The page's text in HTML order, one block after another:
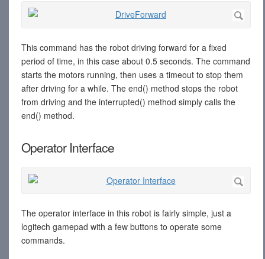
This command has the robot driving forward for a fixed
period of time, in this case about 0.5 seconds. The command
starts the motors running, then uses a timeout to stop them
after driving for a while. The end() method stops the robot
from driving and the interrupted() method simply calls the
end() method.
Operator Interface
The operator interface in this robot is fairly simple, just a
logitech gamepad with a few buttons to operate some
commands.